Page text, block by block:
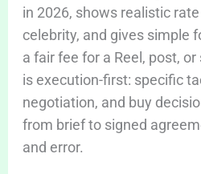
in 2026, shows realistic
celebrity, and gives simple
a fair fee for a Reel, post,
is execution-first: specific
negotiation, and buy
from brief to signed
and error.